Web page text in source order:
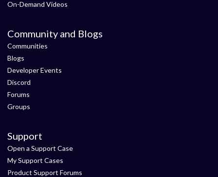
On-Demand Videos
Community and Blogs
Communities
Blogs
Developer Events
Discord
Forums
Groups
Support
Open a Support Case
My Support Cases
Product Support Forums